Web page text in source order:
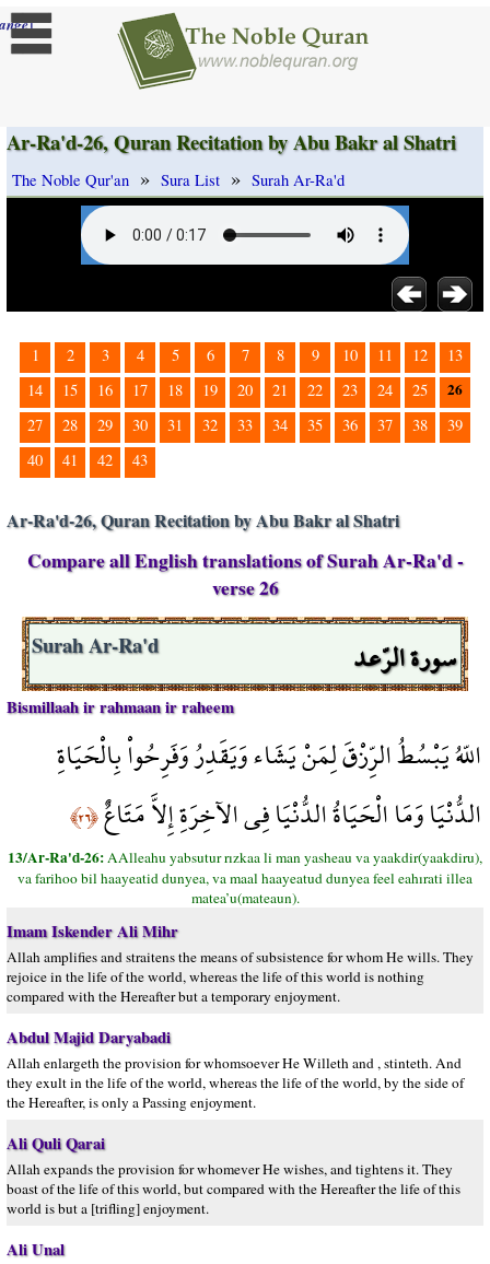
]
Ar-Ra'd-26, Quran Recitation by Abu Bakr al Shatri
The Noble Qur'an » Sura List » Surah Ar-Ra'd
1 2 3 4 5 6 7 8 9 10 11 12
13
14
15 16 17 18 19 20 21 22 23 24 25 26
27 28 29 30 31 32 33 34 35 36 37 38
39
40
41 42 43
Ar-Ra'd-26, Quran Recitation by Abu Bakr al Shatri
Compare all English translations of Surah Ar-Ra'd -
verse 26
سورة الرّعد Surah Ar-Ra'd
Bismillaah ir rahmaan ir raheem
اللّهُ يَبْسُطُ الرِّزْقَ لِمَنْ يَشَاء وَيَقَدِرُ وَفَرِحُواْ بِالْحَيَاةِ
الدُّنْيَا وَمَا الْحَيَاةُ الدُّنْيَا فِي الآخِرَةِ إِلاَّ مَتَاعٌ﴿٢٦﴾
13/Ar-Ra'd-26:AAlleahu yabsutur rızkaa li man yasheau va yaakdir(yaakdiru),
va farihoo bil haayeatid dunyea, va maal haayeatud dunyea feel eahırati illea
matea’u(mateaun).
Imam Iskender Ali Mihr
Allah amplifies and straitens the means of subsistence for whom He wills. They
rejoice in the life of the world, whereas the life of this world is nothing
compared with the Hereafter but a temporary enjoyment.
Abdul Majid Daryabadi
Allah enlargeth the provision for whomsoever He Willeth and , stinteth. And
they exult in the life of the world, whereas the life of the world, by the side of
the Hereafter, is only a Passing enjoyment.
Ali Quli Qarai
Allah expands the provision for whomever He wishes, and tightens it. They
boast of the life of this world, but compared with the Hereafter the life of this
world is but a [trifling] enjoyment.
Ali Unal